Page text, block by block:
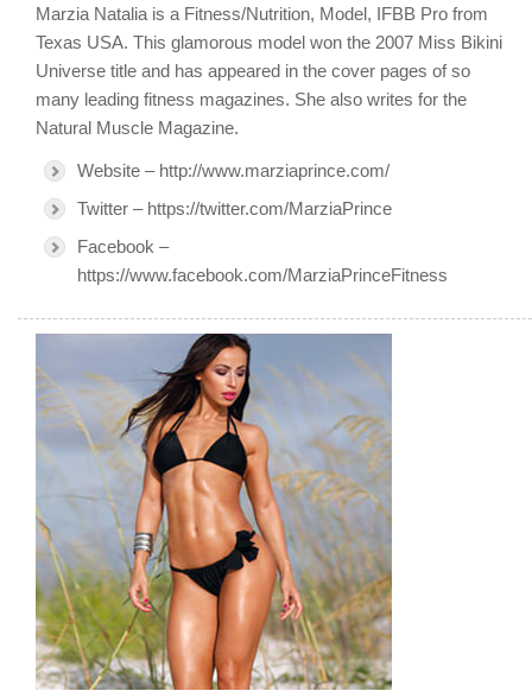
Marzia Natalia is a Fitness/Nutrition, Model, IFBB Pro from
Texas USA. This glamorous model won the 2007 Miss Bikini
Universe title and has appeared in the cover pages of so
many leading fitness magazines. She also writes for the
Natural Muscle Magazine.
Website – http://www.marziaprince.com/
Twitter – https://twitter.com/MarziaPrince
Facebook –
https://www.facebook.com/MarziaPrinceFitness